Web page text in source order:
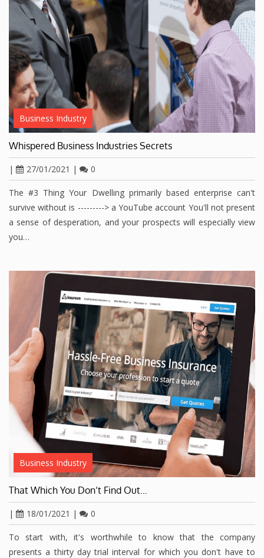
Business Industry
Whispered Business Industries Secrets
| 27/01/2021 | 0
The #3 Thing Your Dwelling primarily based enterprise can't
survive without is ---------> a YouTube account You'll not present
a sense of desperation, and your prospects will especially view
you…
Business Industry
That Which You Don’t Find Out…
| 18/01/2021 | 0
To start with, it's worthwhile to know that the company
presents a thirty day trial interval for which you don't have to